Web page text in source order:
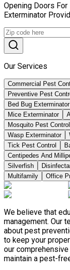
Opening Doors
Exterminator
Our Services
Commercial Pest
Preventive Pest
Bed Bug Exterminator
Mice Exterminator
Mosquito Pest Control
Wasp Exterminator
Tick Pest Control
Centipedes And
Silverfish
Multifamily
Office
We believe that
management. Our
about pest
to keep your
our
maintain a pest-